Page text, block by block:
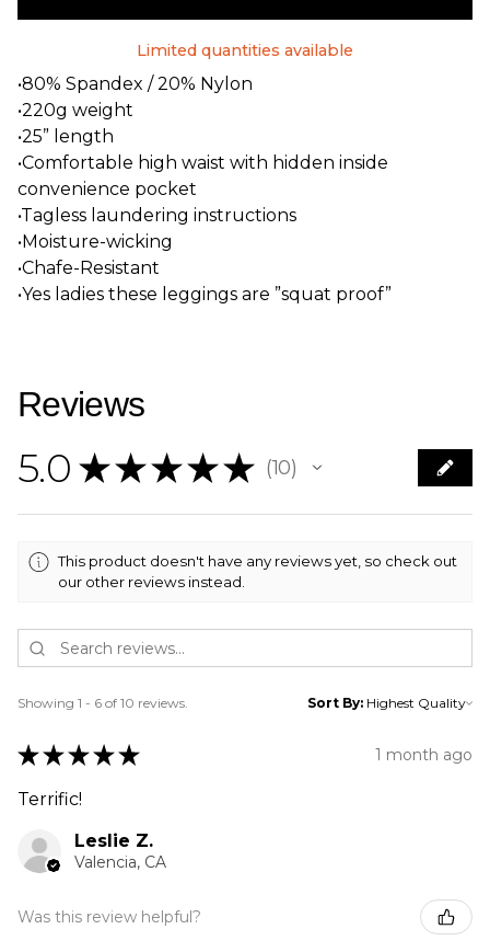
Limited quantities available
•80% Spandex / 20% Nylon
•220g weight
•25” length
•Comfortable high waist with hidden inside
convenience pocket
•Tagless laundering instructions
•Moisture-wicking
•Chafe-Resistant
•Yes ladies these leggings are ”squat proof”
Reviews
5.0 ★ ★ ★ ★ ★ 10
10
This product doesn't have any reviews yet, so check out
our other reviews instead.
Showing 1 - 6 of 10 reviews. Sort By:
★ ★ ★ ★ ★ 1 month ago
Terrific!
Leslie Z.
Valencia, CA
Was this review helpful?